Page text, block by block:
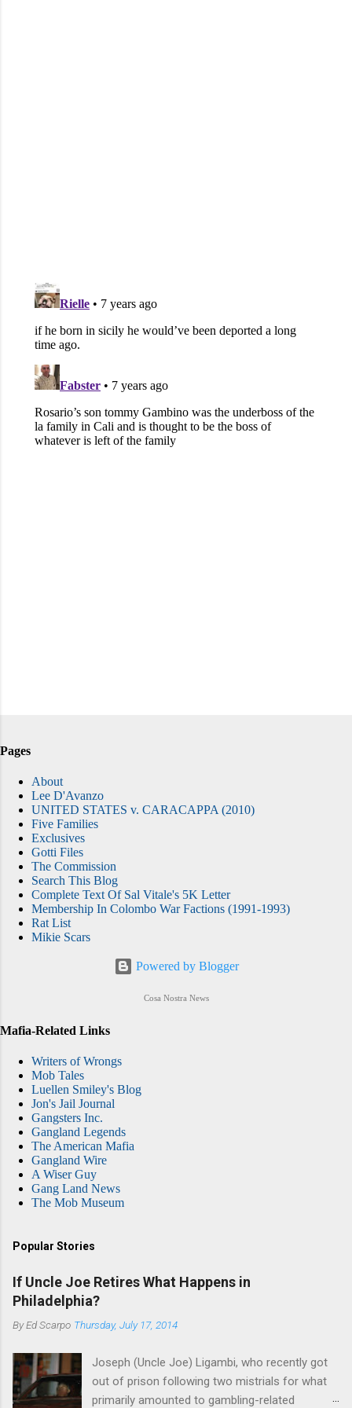
Pages
About
Lee D'Avanzo
UNITED STATES v. CARACAPPA (2010)
Five Families
Exclusives
Gotti Files
The Commission
Search This Blog
Complete Text Of Sal Vitale's 5K Letter
Membership In Colombo War Factions (1991-1993)
Rat List
Mikie Scars
Powered by Blogger
Cosa Nostra News
Mafia-Related Links
Writers of Wrongs
Mob Tales
Luellen Smiley's Blog
Jon's Jail Journal
Gangsters Inc.
Gangland Legends
The American Mafia
Gangland Wire
A Wiser Guy
Gang Land News
The Mob Museum
Popular Stories
If Uncle Joe Retires What Happens in
Philadelphia?
ByEd Scarpo Thursday, July 17, 2014
Joseph (Uncle Joe) Ligambi, who recently got
out of prison following two mistrials for what
primarily amounted to gambling-related